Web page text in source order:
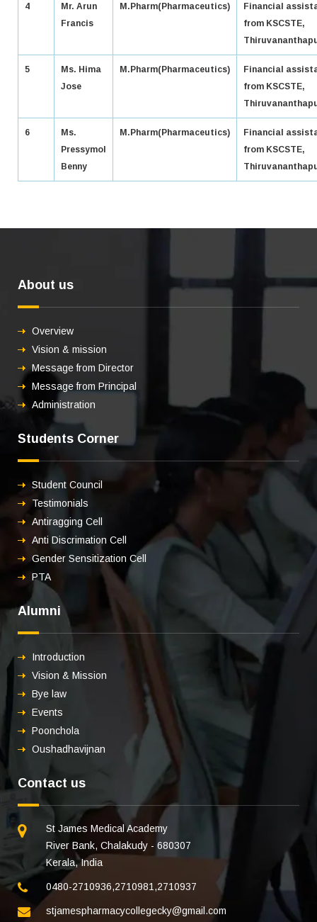
4
Mr. Arun
Francis
M.Pharm(Pharmaceutics)
Financial
from KSCSTE,
5
Ms. Hima
Jose
M.Pharm(Pharmaceutics)
Financial
from KSCSTE,
6
Ms.
Pressymol
Benny
M.Pharm(Pharmaceutics)
Financial
from KSCSTE,
About us
Overview
Vision & mission
Message from Director
Message from Principal
Administration
Students Corner
Student Council
Testimonials
Antiragging Cell
Anti Discrimation Cell
Gender Sensitization Cell
PTA
Alumni
Introduction
Vision & Mission
Bye law
Events
Poonchola
Oushadhavijnan
Contact us
St James Medical Academy
River Bank, Chalakudy - 680307
Kerala, India
0480-2710936,2710981 ,2710937
stjamespharmacycollegecky@gmail.com